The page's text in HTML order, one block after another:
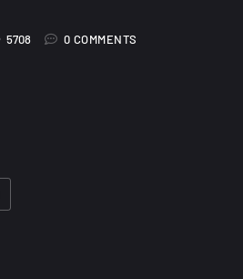
5708 0 COMMENTS